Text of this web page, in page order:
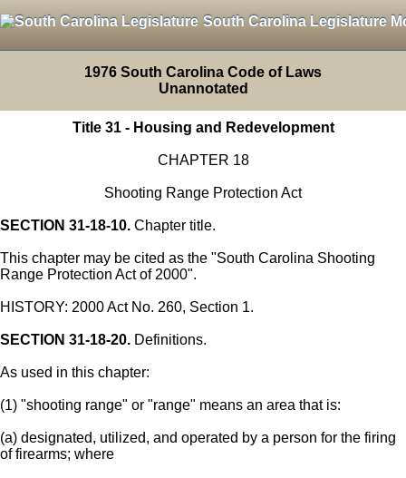
South Carolina Legislature
1976 South Carolina Code of Laws
Unannotated
Title 31 - Housing and Redevelopment
CHAPTER 18
Shooting Range Protection Act
SECTION 31-18-10. Chapter title.
This chapter may be cited as the "South Carolina Shooting
Range Protection Act of 2000".
HISTORY: 2000 Act No. 260, Section 1.
SECTION 31-18-20. Definitions.
As used in this chapter:
(1) "shooting range" or "range" means an area that is:
(a) designated, utilized, and operated by a person for the firing
of firearms; where